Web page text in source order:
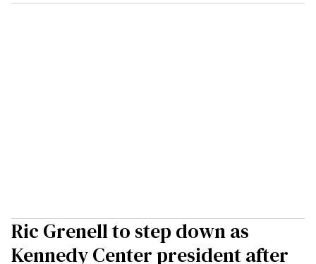
Ric Grenell to step down as
Kennedy Center president after